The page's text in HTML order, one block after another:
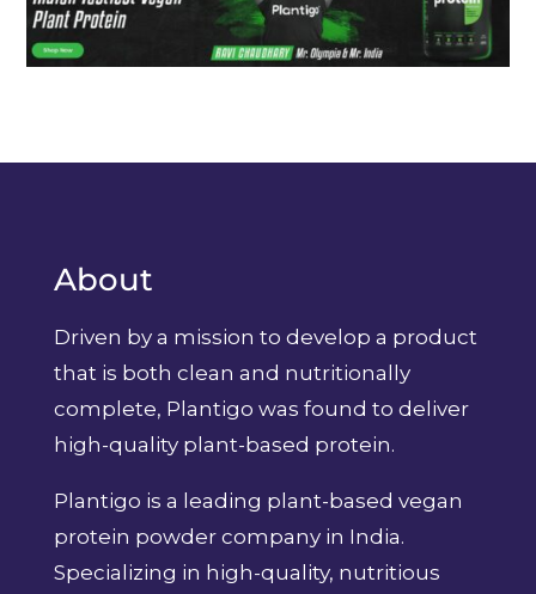
About
Driven by a mission to develop a product
that is both clean and nutritionally
complete, Plantigo was found to deliver
high-quality plant-based protein.
Plantigo is a leading plant-based vegan
protein powder company in India.
Specializing in high-quality, nutritious